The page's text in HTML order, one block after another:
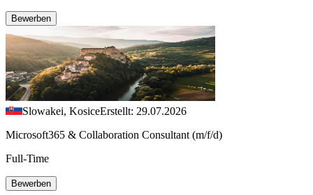
Bewerben
Slowakei, KosiceErstellt: 29.07.2026
Microsoft365 & Collaboration Consultant (m/f/d)
Full-Time
Bewerben